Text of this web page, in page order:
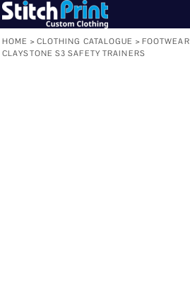
HOME > CLOTHING CATALOGUE > FOOTWEAR
CLAYSTONE S3 SAFETY TRAINERS